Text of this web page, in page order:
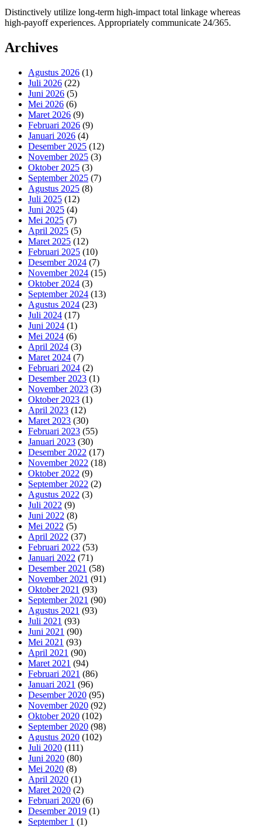
Distinctively utilize long-term high-impact total linkage whereas
high-payoff experiences. Appropriately communicate 24/365.
Archives
Agustus 2026 (1)
Juli 2026 (22)
Juni 2026 (5)
Mei 2026 (6)
Maret 2026 (9)
Februari 2026 (9)
Januari 2026 (4)
Desember 2025 (12)
November 2025 (3)
Oktober 2025 (3)
September 2025 (7)
Agustus 2025 (8)
Juli 2025 (12)
Juni 2025 (4)
Mei 2025 (7)
April 2025 (5)
Maret 2025 (12)
Februari 2025 (10)
Desember 2024 (7)
November 2024 (15)
Oktober 2024 (3)
September 2024 (13)
Agustus 2024 (23)
Juli 2024 (17)
Juni 2024 (1)
Mei 2024 (6)
April 2024 (3)
Maret 2024 (7)
Februari 2024 (2)
Desember 2023 (1)
November 2023 (3)
Oktober 2023 (1)
April 2023 (12)
Maret 2023 (30)
Februari 2023 (55)
Januari 2023 (30)
Desember 2022 (17)
November 2022 (18)
Oktober 2022 (9)
September 2022 (2)
Agustus 2022 (3)
Juli 2022 (9)
Juni 2022 (8)
Mei 2022 (5)
April 2022 (37)
Februari 2022 (53)
Januari 2022 (71)
Desember 2021 (58)
November 2021 (91)
Oktober 2021 (93)
September 2021 (90)
Agustus 2021 (93)
Juli 2021 (93)
Juni 2021 (90)
Mei 2021 (93)
April 2021 (90)
Maret 2021 (94)
Februari 2021 (86)
Januari 2021 (96)
Desember 2020 (95)
November 2020 (92)
Oktober 2020 (102)
September 2020 (98)
Agustus 2020 (102)
Juli 2020 (111)
Juni 2020 (80)
Mei 2020 (8)
April 2020 (1)
Maret 2020 (2)
Februari 2020 (6)
Desember 2019 (1)
September 1 (1)